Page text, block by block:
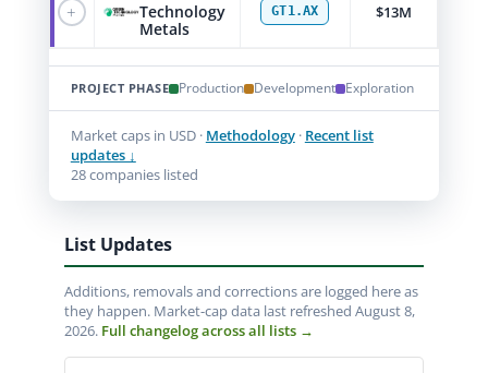
+
Technology
Metals
GT1.AX $13M
PROJECT PHASE Production Development Exploration
Market caps in USD · Methodology· Recent list
updates ↓
28 companies listed
List Updates
Additions, removals and corrections are logged here as
they happen. Market-cap data last refreshed August 8,
2026. Full changelog across all lists →